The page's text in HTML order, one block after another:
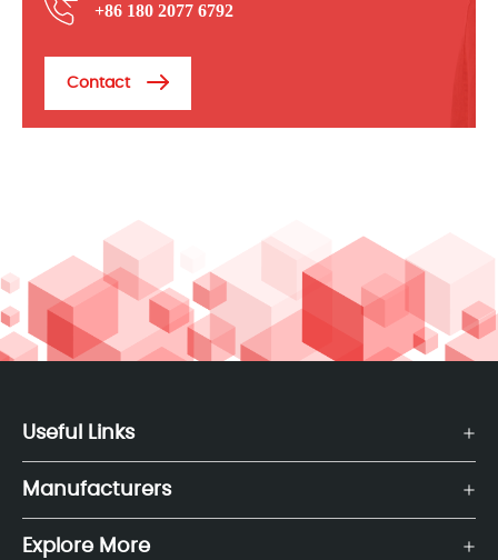
+86 180 2077 6792
Contact
Useful Links
Manufacturers
Explore More